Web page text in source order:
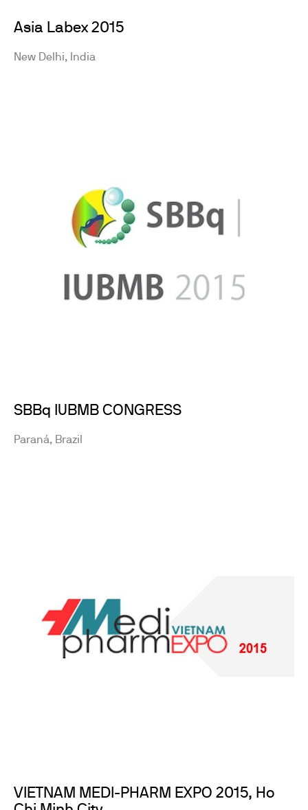
Asia Labex 2015
New Delhi, India
SBBq IUBMB CONGRESS
Paraná, Brazil
VIETNAM MEDI-PHARM EXPO 2015, Ho